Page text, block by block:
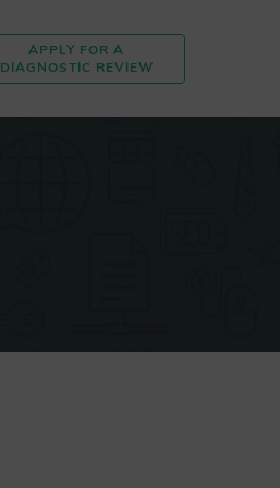
APPLY FOR A
DIAGNOSTIC REVIEW